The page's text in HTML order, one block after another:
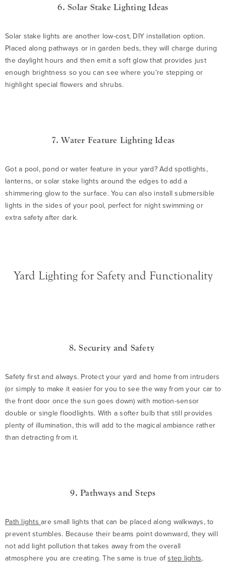
6. Solar Stake Lighting Ideas
Solar stake lights are another low-cost, DIY installation option.
Placed along pathways or in garden beds, they will charge during
the daylight hours and then emit a soft glow that provides just
enough brightness so you can see where you’re stepping or
highlight special flowers and shrubs.
7. Water Feature Lighting Ideas
Got a pool, pond or water feature in your yard? Add spotlights,
lanterns, or solar stake lights around the edges to add a
shimmering glow to the surface. You can also install submersible
lights in the sides of your pool, perfect for night swimming or
extra safety after dark.
Yard Lighting for Safety and Functionality
8. Security and Safety
Safety first and always. Protect your yard and home from intruders
(or simply to make it easier for you to see the way from your car to
the front door once the sun goes down) with motion-sensor
double or single floodlights. With a softer bulb that still provides
plenty of illumination, this will add to the magical ambiance rather
than detracting from it.
9. Pathways and Steps
Path lights are small lights that can be placed along walkways, to
prevent stumbles. Because their beams point downward, they will
not add light pollution that takes away from the overall
atmosphere you are creating. The same is true ofstep lights,